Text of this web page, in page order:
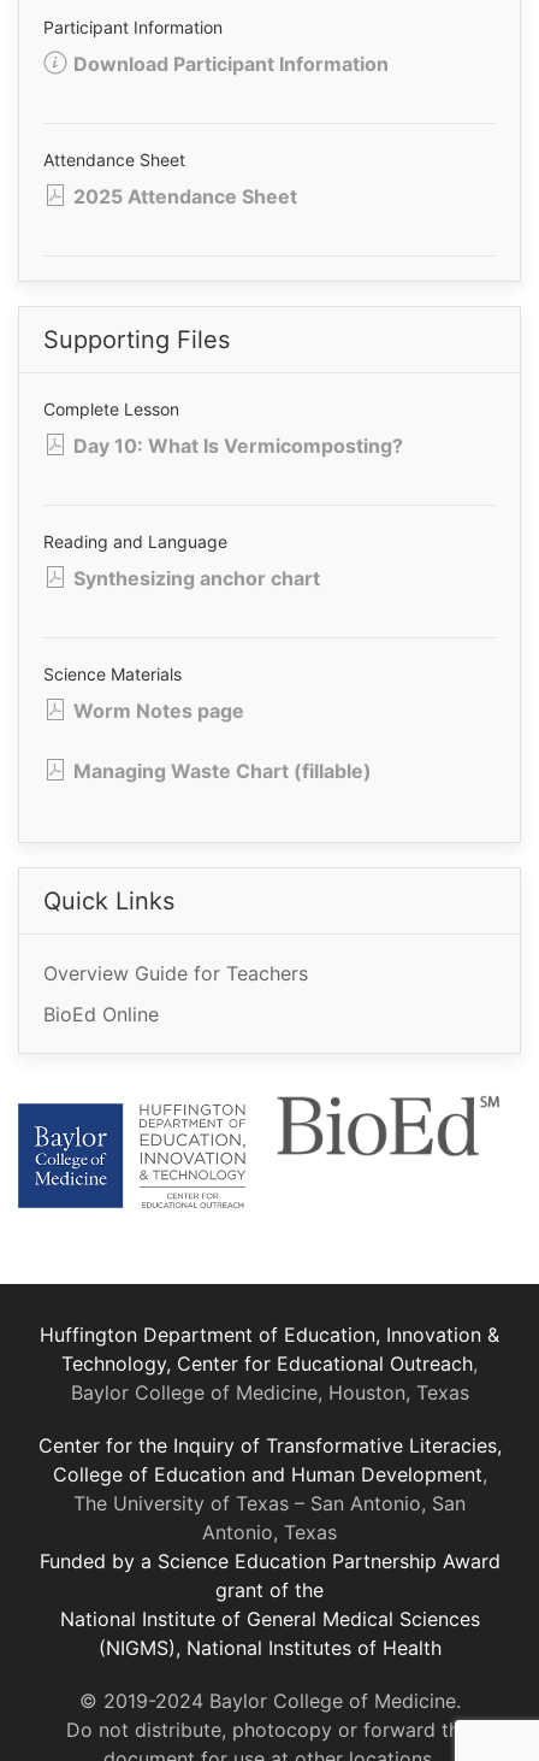
Participant Information
Download Participant Information
Attendance Sheet
2025 Attendance Sheet
Supporting Files
Complete Lesson
Day 10: What Is Vermicomposting?
Reading and Language
Synthesizing anchor chart
Science Materials
Worm Notes page
Managing Waste Chart (fillable)
Quick Links
Overview Guide for Teachers
BioEd Online
Huffington Department of Education, Innovation &
Technology, Center for Educational Outreach,
Baylor College of Medicine, Houston, Texas
Center for the Inquiry of Transformative Literacies,
College of Education and Human Development,
The University of Texas – San Antonio, San
Antonio, Texas
Funded by a Science Education Partnership Award
grant of the
National Institute of General Medical Sciences
(NIGMS), National Institutes of Health
© 2019-2024 Baylor College of Medicine.
Do not distribute, photocopy or forward this